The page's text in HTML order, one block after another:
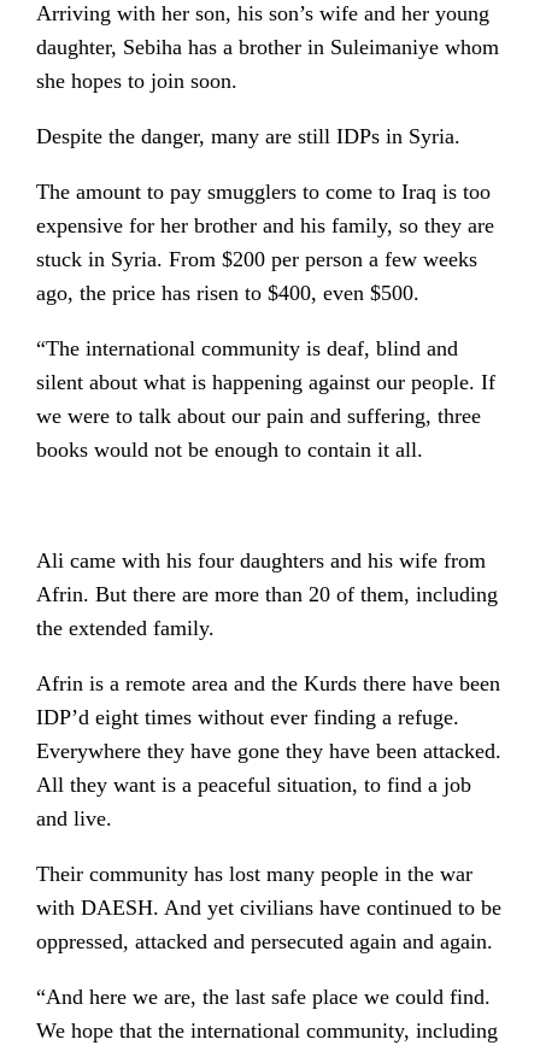
Arriving with her son, his son’s wife and her young
daughter, Sebiha has a brother in Suleimaniye whom
she hopes to join soon.
Despite the danger, many are still IDPs in Syria.
The amount to pay smugglers to come to Iraq is too
expensive for her brother and his family, so they are
stuck in Syria. From $200 per person a few weeks
ago, the price has risen to $400, even $500.
“The international community is deaf, blind and
silent about what is happening against our people. If
we were to talk about our pain and suffering, three
books would not be enough to contain it all.
Ali came with his four daughters and his wife from
Afrin. But there are more than 20 of them, including
the extended family.
Afrin is a remote area and the Kurds there have been
IDP’d eight times without ever finding a refuge.
Everywhere they have gone they have been attacked.
All they want is a peaceful situation, to find a job
and live.
Their community has lost many people in the war
with DAESH. And yet civilians have continued to be
oppressed, attacked and persecuted again and again.
“And here we are, the last safe place we could find.
We hope that the international community, including